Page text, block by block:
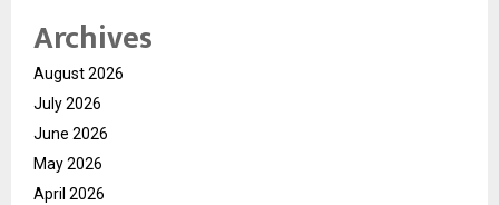
Archives
August 2026
July 2026
June 2026
May 2026
April 2026